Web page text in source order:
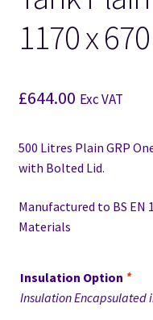
1170 x
£644.00 Exc VAT
500 Litres Plain GRP
with Bolted Lid.
Manufactured to BS EN
Materials
Insulation Option *
Insulation Encapsulated